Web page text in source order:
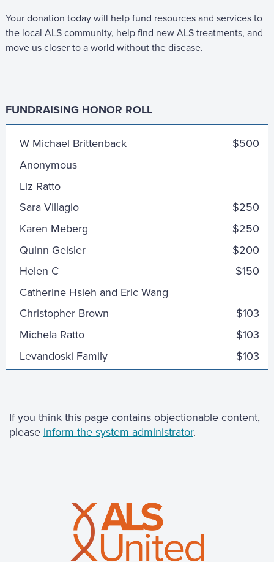
Your donation today will help fund resources and services to
the local ALS community, help find new ALS treatments, and
move us closer to a world without the disease.
FUNDRAISING HONOR ROLL
Nathiya Nagendra and Calvin Liu
$500
$250
$250
$200
$150
$103
$103
$103
Momo Miyazaki
$100
Emily, Ewen and James
$100
Jamie Kraus
Arne and Diane Meberg
If you think this page contains objectionable content,
please inform the system administrator.